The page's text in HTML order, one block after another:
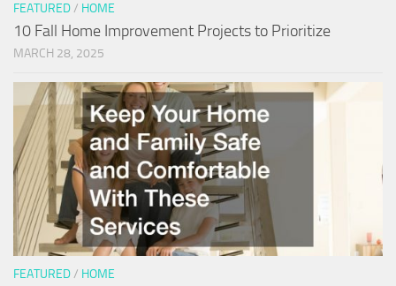
FEATURED/ HOME
10 Fall Home Improvement Projects to Prioritize
MARCH 28, 2025
FEATURED/ HOME